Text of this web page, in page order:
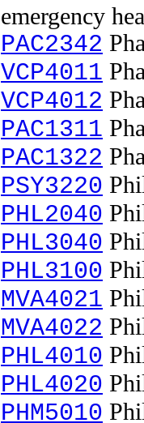
emergency
PAC2342
VCP4011
VCP4012
PAC1311
PAC1322
PSY3220
PHL2040
PHL3040
PHL3100
MVA4021
MVA4022
PHL4010
PHL4020
PHM5010